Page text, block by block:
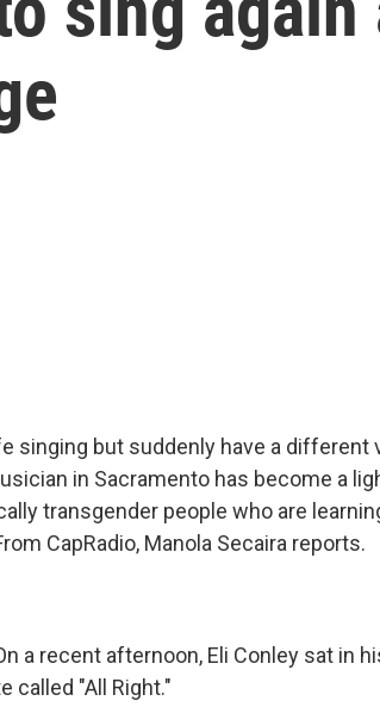
singing but suddenly have a different
in Sacramento has become a
transgender people who are
CapRadio, Manola Secaira reports.
a recent afternoon, Eli Conley sat in
called "All Right."